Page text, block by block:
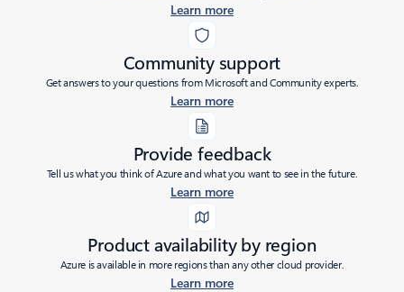
Learn more
Community support
Get answers to your questions from Microsoft and Community experts.
Learn more
Provide feedback
Tell us what you think of Azure and what you want to see in the future.
Learn more
Product availability by region
Azure is available in more regions than any other cloud provider.
Learn more